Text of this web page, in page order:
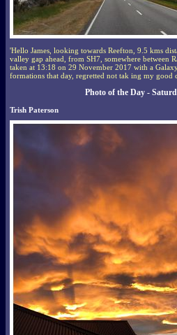
'Hello James, looking towards Reefton, 9.5 kms
valley gap ahead, from SH7, somewhere between
taken at 13:18 on 29 November 2017 with a
formations that day, regretted not tak ing my good
Photo of the Day -
Trish Paterson